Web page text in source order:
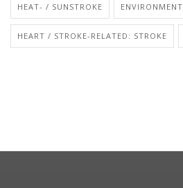
HEAT- / SUNSTROKE ENVIRONMENT
HEART / STROKE-RELATED: STROKE